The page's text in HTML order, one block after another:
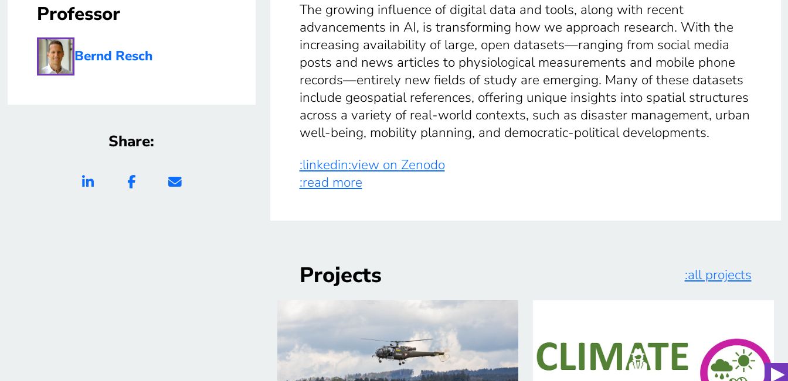
Professor
Bernd Resch
Share:
The growing influence of digital data and tools, along with recent
advancements in AI, is transforming how we approach research. With the
increasing availability of large, open datasets—ranging from social media
posts and news articles to physiological measurements and mobile phone
records—entirely new fields of study are emerging. Many of these datasets
include geospatial references, offering unique insights into spatial structures
across a variety of real-world contexts, such as disaster management, urban
well-being, mobility planning, and democratic-political developments.
:linkedin:view on Zenodo
:read more
Projects :all projects